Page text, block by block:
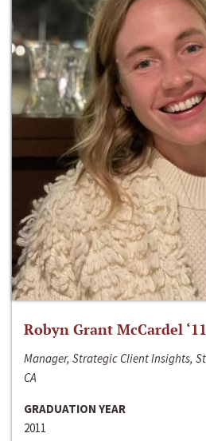
Robyn Grant McCardel ‘11
Manager, Strategic Client Insights,
CA
GRADUATION YEAR
2011